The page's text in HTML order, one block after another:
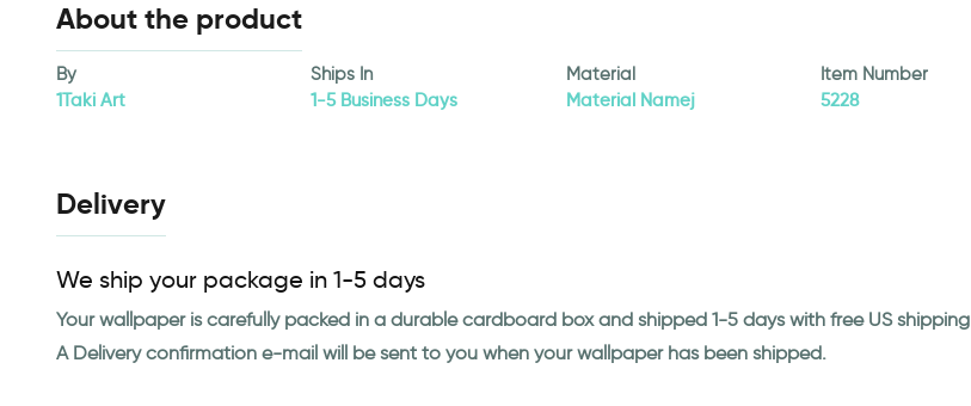
About the product
By
1Taki Art
Ships In
1-5 Business Days
Material
Material Namej
Item Number
5228
Delivery
We ship your package in 1-5 days
Your wallpaper is carefully packed in a durable cardboard box and shipped 1-5 days with free US shipping
A Delivery confirmation e-mail will be sent to you when your wallpaper has been shipped.